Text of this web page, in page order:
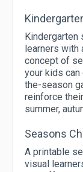
Kindergarten
learners with
concept of
your kids
the-season
reinforce
summer,
Seasons
A printable
visual